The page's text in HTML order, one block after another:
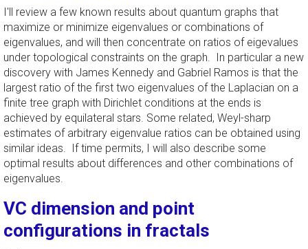
I'll review a few known results about quantum graphs that
maximize or minimize eigenvalues or combinations of
eigenvalues, and will then concentrate on ratios of eigevalues
under topological constraints on the graph. In particular a new
discovery with James Kennedy and Gabriel Ramos is that the
largest ratio of the first two eigenvalues of the Laplacian on a
finite tree graph with Dirichlet conditions at the ends is
achieved by equilateral stars. Some related, Weyl-sharp
estimates of arbitrary eigenvalue ratios can be obtained using
similar ideas. If time permits, I will also describe some
optimal results about differences and other combinations of
eigenvalues.
VC dimension and point
configurations in fractals